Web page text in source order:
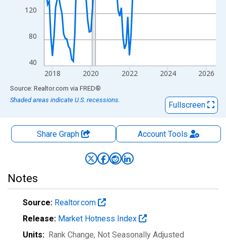
40
80
120
2018 2020 2022 2024 2026
End of interactive chart.
Source: Realtor.com via FRED®
Shaded areas indicate U.S. recessions.
Fullscreen
Share Graph AccountTools
Notes
Source: Realtor.com
Release: Market Hotness Index
Units: Rank Change, Not Seasonally Adjusted